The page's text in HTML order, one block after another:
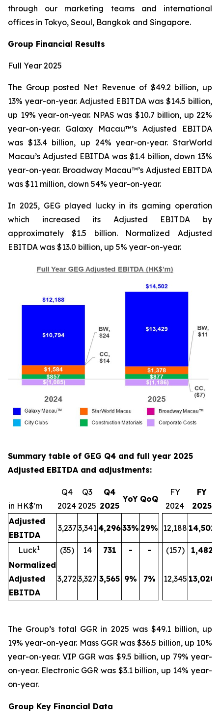
through our marketing teams and international
offices in Tokyo, Seoul, Bangkok and Singapore.
Group Financial Results
Full Year 2025
The Group posted Net Revenue of $49.2 billion, up
13% year-on-year. Adjusted EBITDA was $14.5 billion,
up 19% year-on-year. NPAS was $10.7 billion, up 22%
year-on-year. Galaxy Macau™’s Adjusted EBITDA
was $13.4 billion, up 24% year-on-year. StarWorld
Macau’s Adjusted EBITDA was $1.4 billion, down 13%
year-on-year. Broadway Macau™’s Adjusted EBITDA
was $11 million, down 54% year-on-year.
In 2025, GEG played lucky in its gaming operation
which increased its Adjusted EBITDA by
approximately $1.5 billion. Normalized Adjusted
EBITDA was $13.0 billion, up 5% year-on-year.
Summary table of GEG Q4 and full year 2025
Adjusted EBITDA and adjustments:
in HK$'m
Q4
2024
Q3
2025
Q4
2025
YoY QoQ
FY
2024
FY
2025
Adjusted
EBITDA
3,237 3,3414,29633% 29% 12,188 14,502
Luck1 (35) 14 731 - - (157)
1,482
Normalized
Adjusted
EBITDA
3,272 3,327 3,565 9% 7% 12,345 13,020
The Group’s total GGR in 2025 was $49.1 billion, up
19% year-on-year. Mass GGR was $36.5 billion, up 10%
year-on-year. VIP GGR was $9.5 billion, up 79% year-
on-year. Electronic GGR was $3.1 billion, up 14% year-
on-year.
Group Key Financial Data